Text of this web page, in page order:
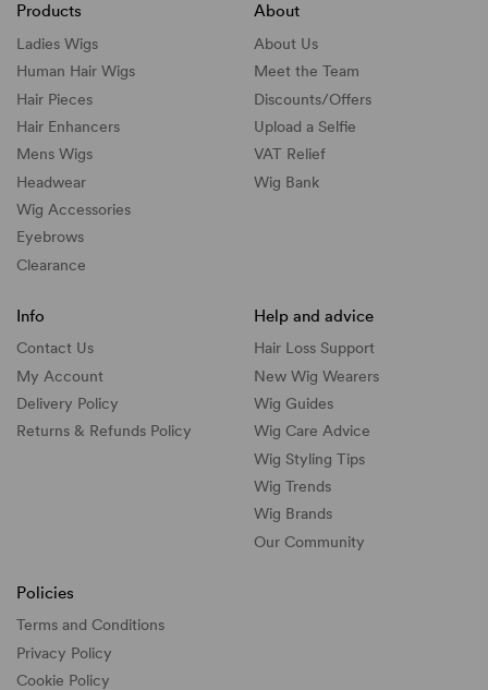
Products
Ladies Wigs
Human Hair Wigs
Hair Pieces
Hair Enhancers
Mens Wigs
Headwear
Wig Accessories
Eyebrows
Clearance
About
About Us
Meet the Team
Discounts/Offers
Upload a Selfie
VAT Relief
Wig Bank
Info
Contact Us
My Account
Delivery Policy
Returns & Refunds Policy
Help and advice
Hair Loss Support
New Wig Wearers
Wig Guides
Wig Care Advice
Wig Styling Tips
Wig Trends
Wig Brands
Our Community
Policies
Terms and Conditions
Privacy Policy
Cookie Policy